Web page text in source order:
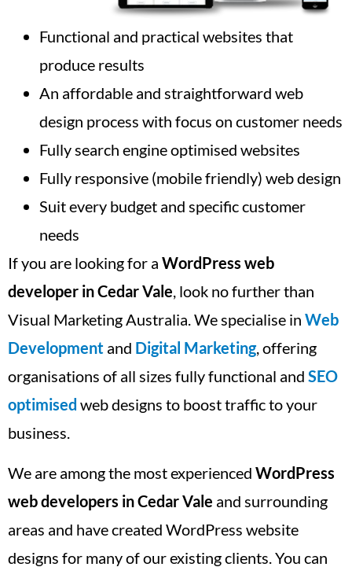
Functional and practical websites that
produce results
An affordable and straightforward web
design process with focus on customer needs
Fully search engine optimised websites
Fully responsive (mobile friendly) web design
Suit every budget and specific customer
needs
If you are looking for a WordPress web
developer in Cedar Vale, look no further than
Visual Marketing Australia. We specialise in Web
Development and Digital Marketing, offering
organisations of all sizes fully functional and SEO
optimised web designs to boost traffic to your
business.
We are among the most experienced WordPress
web developers in Cedar Vale and surrounding
areas and have created WordPress website
designs for many of our existing clients. You can